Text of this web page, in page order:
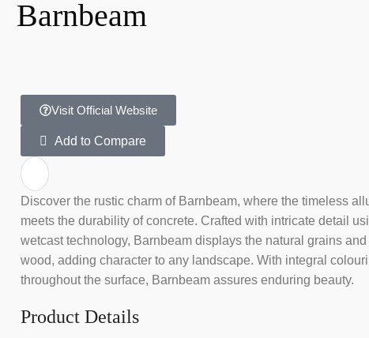
Barnbeam
Visit Official Website
Add to Compare
Discover the rustic charm of Barnbeam, where the timeless
meets the durability of concrete. Crafted with intricate detail
wetcast technology, Barnbeam displays the natural grains and
wood, adding character to any landscape. With integral
throughout the surface, Barnbeam assures enduring beauty.
Product Details